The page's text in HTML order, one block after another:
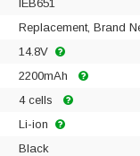
IEB651
Replacement, Brand
14.8V
2200mAh
4 cells
Li-ion
Black